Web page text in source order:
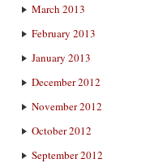
March 2013
February 2013
January 2013
December 2012
November 2012
October 2012
September 2012